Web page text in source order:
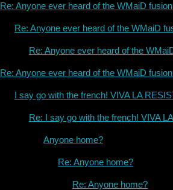
Re: Anyone ever heard of the WMaiD
Re: Anyone ever heard of the WMaiD
Re: Anyone ever heard of the
Re: Anyone ever heard of the WMaiD
I say go with the french! VIVA LA
Re: I say go with the french! VIVA
Anyone home?
Re: Anyone home?
Re: Anyone home?